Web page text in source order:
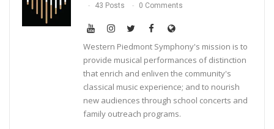
43 Posts 0 Comments
Western Piedmont Symphony's mission is to
provide musical performances of distinction
that enrich and enliven the community's
classical music experience; and to nourish
new audiences through school concerts and
family outreach programs.